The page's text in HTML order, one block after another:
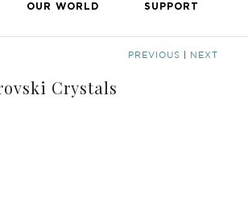
OUR WORLD SUPPORT
PREVIOUS NEXT
Crystals